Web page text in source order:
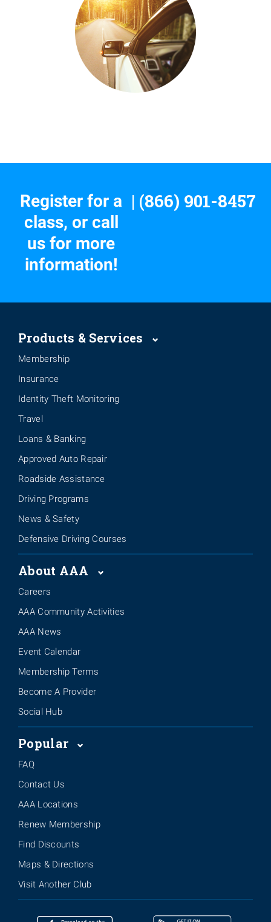
Register for a
class, or call
us for more
information!
| (866) 901-8457
Products & Services
Membership
Insurance
Identity Theft Monitoring
Travel
Loans & Banking
Approved Auto Repair
Roadside Assistance
Driving Programs
News & Safety
Defensive Driving Courses
About AAA
Careers
AAA Community Activities
AAA News
Event Calendar
Membership Terms
Become A Provider
Social Hub
Popular
FAQ
Contact Us
AAA Locations
Renew Membership
Find Discounts
Maps & Directions
Visit Another Club